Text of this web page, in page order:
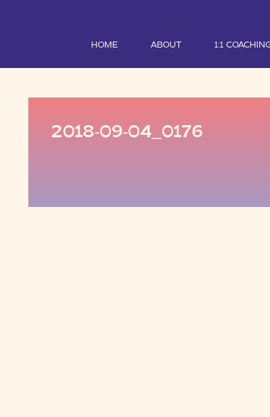
HOME ABOUT 1:1
2018-09-04_0176